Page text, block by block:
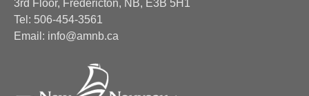
3rd Floor, Fredericton, NB, E3B 5H1
Tel: 506-454-3561
Email: info@amnb.ca